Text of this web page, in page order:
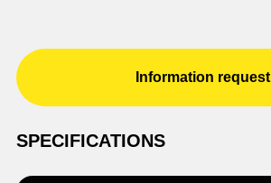
Information request
SPECIFICATIONS